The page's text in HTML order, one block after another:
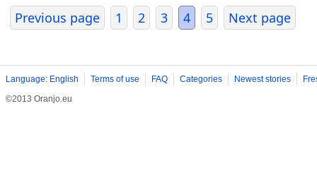
Previous page 1 2 3 4 5 Next page
Language: English Terms of use FAQ Categories Newest stories
©2013 Oranjo.eu